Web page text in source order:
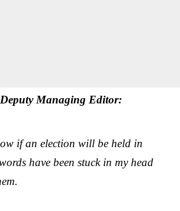
Managing Editor:
if an election will be held in
have been stuck in my head